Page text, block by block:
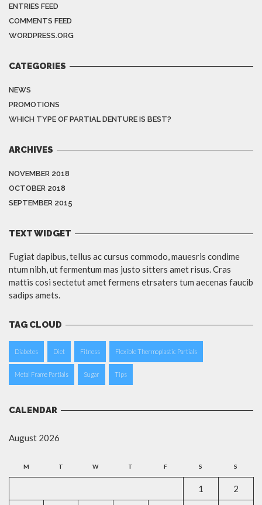
ENTRIES FEED
COMMENTS FEED
WORDPRESS.ORG
CATEGORIES
NEWS
PROMOTIONS
WHICH TYPE OF PARTIAL DENTURE IS BEST?
ARCHIVES
NOVEMBER 2018
OCTOBER 2018
SEPTEMBER 2015
TEXT WIDGET
Fugiat dapibus, tellus ac cursus commodo, mauesris condime
ntum nibh, ut fermentum mas justo sitters amet risus. Cras
mattis cosi sectetut amet fermens etrsaters tum aecenas faucib
sadips amets.
TAG CLOUD
Diabetes Diet Fitness Flexible Thermoplastic Partials
Metal Frame Partials Sugar Tips
CALENDAR
August 2026
M T W T F S S
1 2